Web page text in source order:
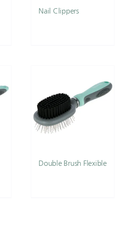
Nail Clippers
Double Brush Flexible